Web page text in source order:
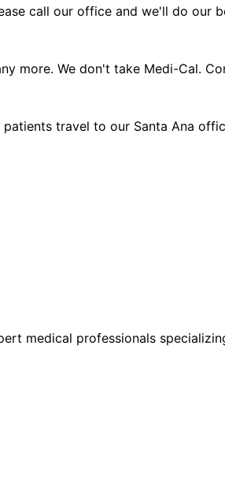
call our office and we'll do our
more. We don't take Medi-Cal.
travel to our Santa Ana
medical professionals